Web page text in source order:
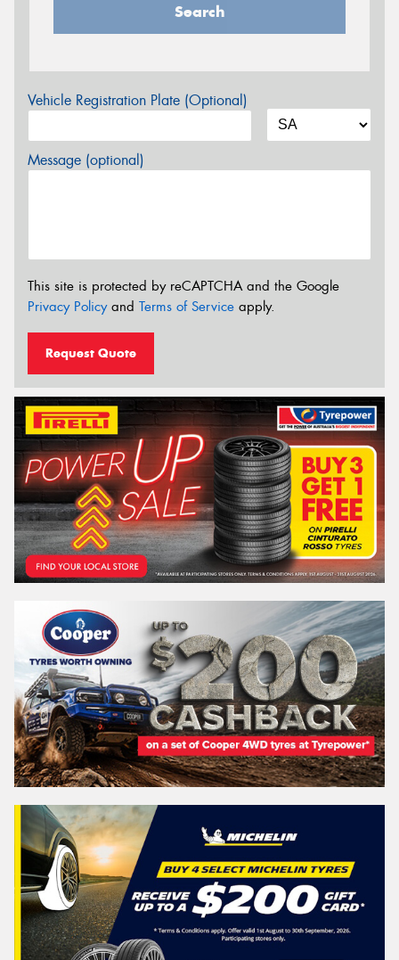
Search
Vehicle Registration Plate (Optional)
Message (optional)
This site is protected by reCAPTCHA and the Google
Privacy Policyand Terms of Service apply.
Request Quote